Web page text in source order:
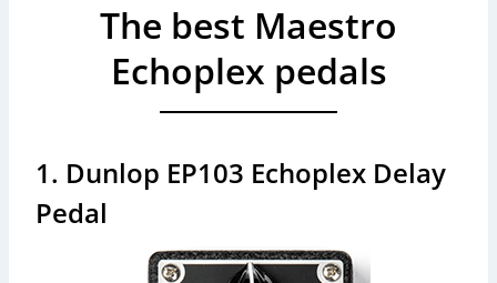
The best Maestro
Echoplex pedals
1. Dunlop EP103 Echoplex Delay
Pedal